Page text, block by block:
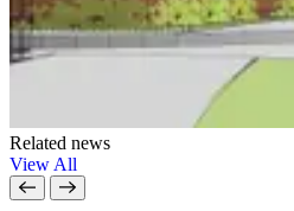
Related news
View All